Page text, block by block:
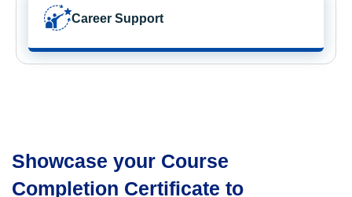
Career Support
Showcase your Course
Completion Certificate to